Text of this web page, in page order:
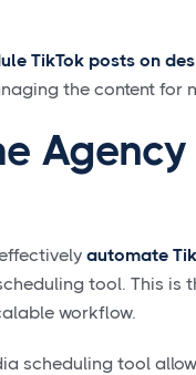
TikTok posts on
the content for
automate
tool. This is
workflow.
scheduling tool